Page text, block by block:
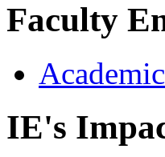
Faculty
IE's